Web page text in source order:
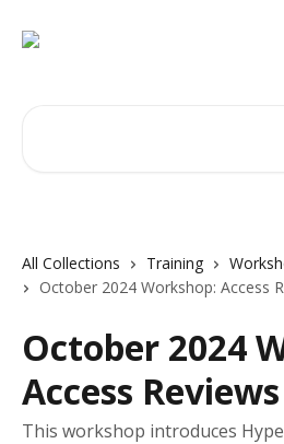
All Collections Training
October 2024 Workshop: Access
October 2024
Access Reviews
This workshop introduces